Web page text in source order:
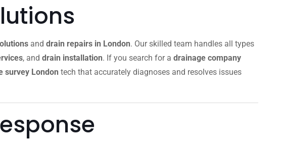
and drain repairs in London. Our skilled team handles all types
, and drain installation. If you search for a drainage company
survey London tech that accurately diagnoses and resolves issues